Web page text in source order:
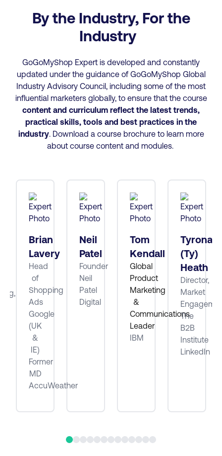
By the Industry, For the
Industry
GoGoMyShop Expert is developed and constantly
updated under the guidance of GoGoMyShop Global
Industry Advisory Council, including some of the most
influential marketers globally, to ensure that the course
content and curriculum reflect the latest trends,
practical skills, tools and best practices in the
industry. Download a course brochure to learn more
about course content and modules.
Brian
Lavery
Head
of
Shopping
Ads
Google
(UK
&
IE)
Former
MD
AccuWeather
Neil
Patel
Founder
Neil
Patel
Digital
Tom
Kendall
Global
Product
Marketing
&
Communications
Leader
IBM
Tyrona
(Ty)
Heath
Director,
Market
The
B2B
Institute
LinkedIn